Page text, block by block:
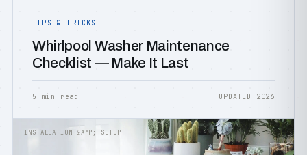
TIPS & TRICKS
Whirlpool Washer Maintenance
Checklist — Make It Last
5 min read UPDATED 2026
INSTALLATION &AMP; SETUP